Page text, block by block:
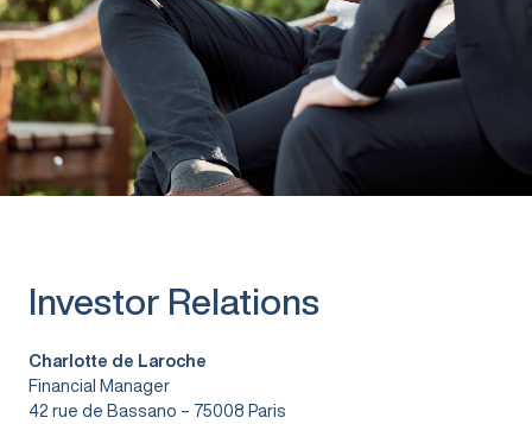
Investor Relations
Charlotte de Laroche
Financial Manager
42 rue de Bassano – 75008 Paris